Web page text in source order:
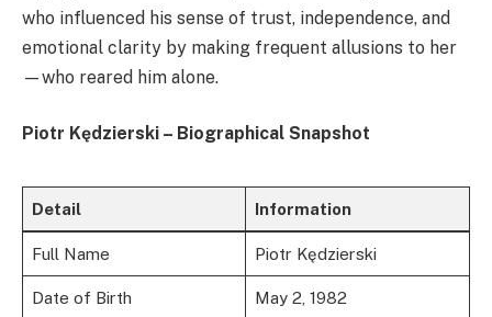
who influenced his sense of trust, independence, and
emotional clarity by making frequent allusions to her
—who reared him alone.
Piotr Kędzierski – Biographical Snapshot
Detail Information
Full Name Piotr Kędzierski
Date of Birth May 2, 1982